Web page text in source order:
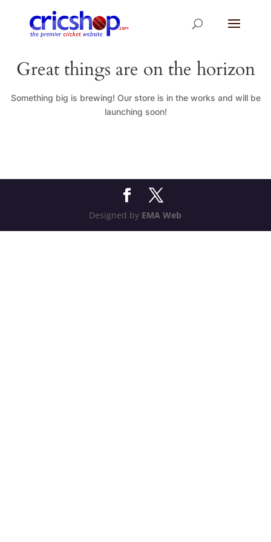
Great things are on the horizon
Something big is brewing! Our store is in the works and will be
launching soon!
Designed by EMA Web